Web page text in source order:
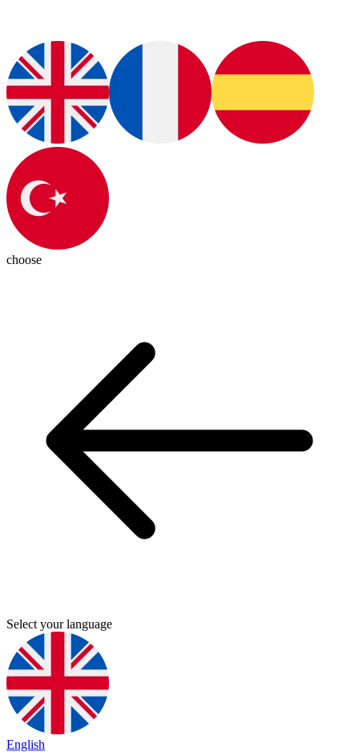
choose
Select your language
English